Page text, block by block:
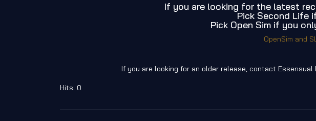
If you are looking for the latest
Pick Second Life
Pick Open Sim if you
OpenSim and
If you are looking for an older release, contact
Hits: 0